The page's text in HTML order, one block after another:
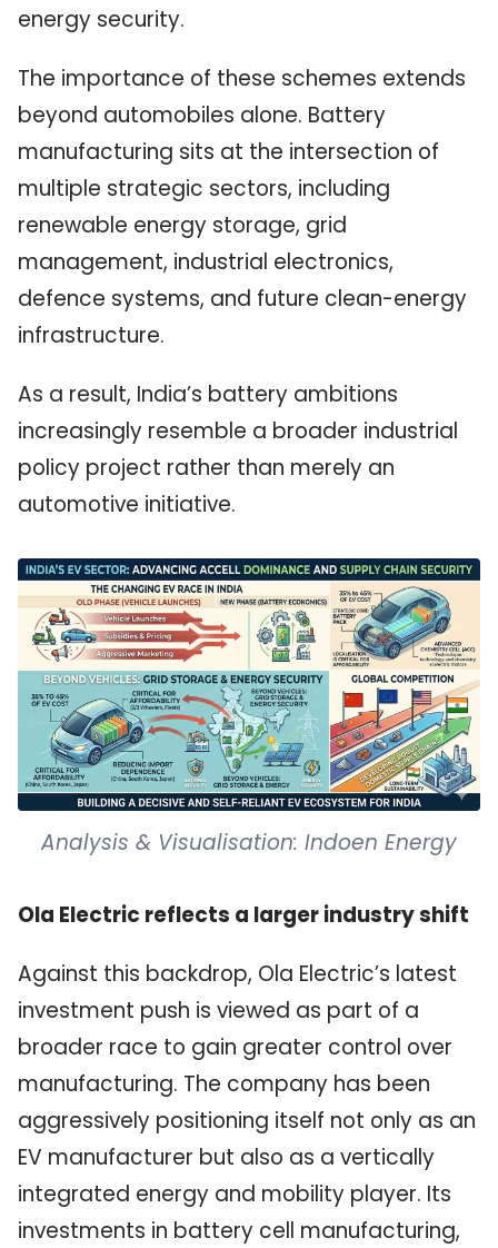
energy security.
The importance of these schemes extends
beyond automobiles alone. Battery
manufacturing sits at the intersection of
multiple strategic sectors, including
renewable energy storage, grid
management, industrial electronics,
defence systems, and future clean-energy
infrastructure.
As a result, India’s battery ambitions
increasingly resemble a broader industrial
policy project rather than merely an
automotive initiative.
Analysis & Visualisation: Indoen Energy
Ola Electric reflects a larger industry shift
Against this backdrop, Ola Electric’s latest
investment push is viewed as part of a
broader race to gain greater control over
manufacturing. The company has been
aggressively positioning itself not only as an
EV manufacturer but also as a vertically
integrated energy and mobility player. Its
investments in battery cell manufacturing,